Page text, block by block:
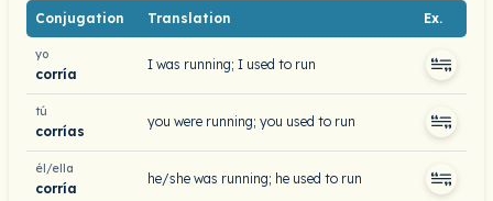
Conjugation Translation Ex.
yo
corría
I was running; I used to run
tú
corrías
you were running; you used to run
él/ella
corría
he/she was running; he used to run